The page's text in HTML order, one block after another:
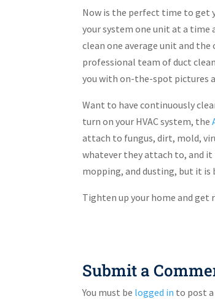
Now is the perfect time to get
your system one unit at a time
clean one average unit and
professional team of duct
you with on-the-spot pictures
Want to have continuously
turn on your HVAC system, the
attach to fungus, dirt, mold,
whatever they attach to, and
mopping, and dusting, but it
Tighten up your home and get
Submit a
You must be logged in to post